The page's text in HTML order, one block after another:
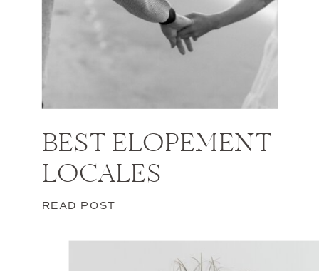
BEST ELOPEMENT
LOCALES
READ POST